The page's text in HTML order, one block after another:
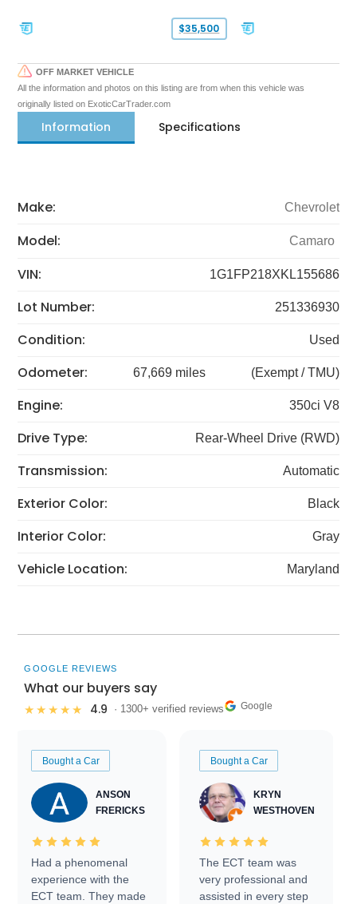
$35,500
OFF MARKET VEHICLE
All the information and photos on this listing are from when this vehicle was
originally listed on ExoticCarTrader.com
Information Specifications
Make: Chevrolet
Model: Camaro
VIN: 1G1FP218XKL155686
Lot Number: 251336930
Condition: Used
Odometer: 67,669 miles (Exempt / TMU)
Engine: 350ci V8
Drive Type: Rear-Wheel Drive (RWD)
Transmission: Automatic
Exterior Color: Black
Interior Color: Gray
Vehicle Location: Maryland
GOOGLE REVIEWS
What our buyers say
★★★★★ 4.9 · 1300+ verified reviews Google
Bought a Car
ANSON
FRERICKS
Had a phenomenal
experience with the
ECT team. They made
Bought a Car
KRYN
WESTHOVEN
The ECT team was
very professional and
assisted in every step